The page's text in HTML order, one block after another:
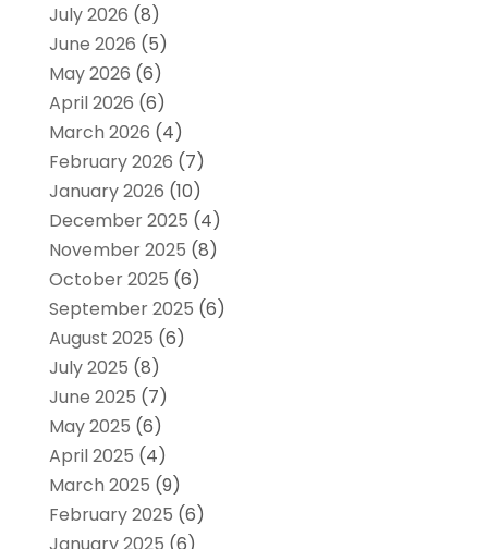
July 2026 (8)
June 2026 (5)
May 2026 (6)
April 2026 (6)
March 2026 (4)
February 2026 (7)
January 2026 (10)
December 2025 (4)
November 2025 (8)
October 2025 (6)
September 2025 (6)
August 2025 (6)
July 2025 (8)
June 2025 (7)
May 2025 (6)
April 2025 (4)
March 2025 (9)
February 2025 (6)
January 2025 (6)